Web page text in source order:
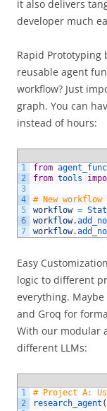
it also delivers
developer much
Rapid Prototyping
reusable agent
workflow? Just
graph. You can
instead of hours:
1
2
3
4
5
6
7
from
from tools
# New
workflow =
workflow.
workflow.
Easy Customization
logic to different
everything.
and Groq for
With our modular
different LLMs:
1
2
# Project A:
research_agent (